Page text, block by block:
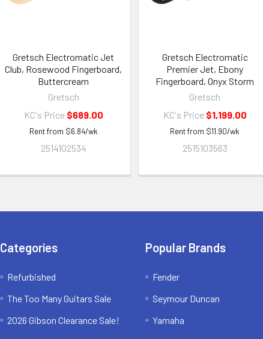
Gretsch Electromatic Jet
Club, Rosewood Fingerboard,
Buttercream
Gretsch
KC's Price $689.00
Rent from $6.84/wk
2514102534
Gretsch Electromatic
Premier Jet, Ebony
Fingerboard, Onyx Storm
Gretsch
KC's Price $1,199.00
Rent from $11.90/wk
2515103563
Categories
Refurbished
The Too Many Guitars Sale
2026 Gibson Clearance Sale!
Popular Brands
Fender
Seymour Duncan
Yamaha